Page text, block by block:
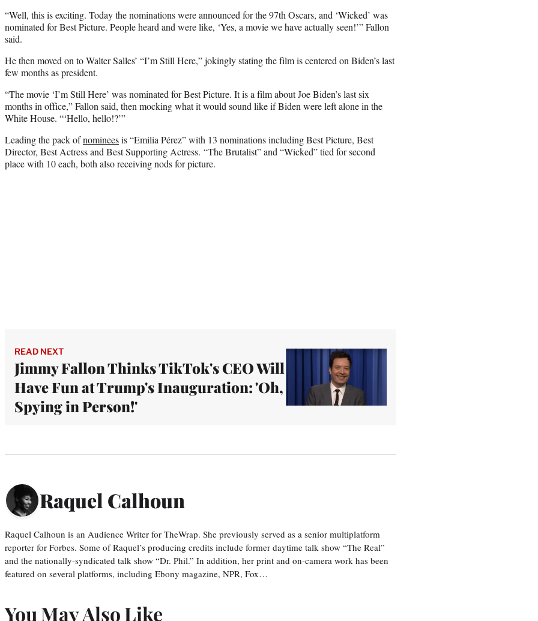
“Well, this is exciting. Today the nominations were announced for the 97th Oscars, and ‘Wicked’ was
nominated for Best Picture. People heard and were like, ‘Yes, a movie we have actually seen!’” Fallon
said.
He then moved on to Walter Salles’ “I’m Still Here,” jokingly stating the film is centered on Biden’s last
few months as president.
“The movie ‘I’m Still Here’ was nominated for Best Picture. It is a film about Joe Biden’s last six
months in office,” Fallon said, then mocking what it would sound like if Biden were left alone in the
White House. “‘Hello, hello!?’”
Leading the pack ofnomineesis “Emilia Pérez” with 13 nominations including Best Picture, Best
Director, Best Actress and Best Supporting Actress. “The Brutalist” and “Wicked” tied for second
place with 10 each, both also receiving nods for picture.
READ NEXT
Jimmy Fallon Thinks TikTok's CEO Will
Have Fun at Trump's Inauguration: 'Oh,
Spying in Person!'
Raquel Calhoun
Raquel Calhoun is an Audience Writer for TheWrap. She previously served as a senior multiplatform
reporter for Forbes. Some of Raquel’s producing credits include former daytime talk show “The Real”
and the nationally-syndicated talk show “Dr. Phil.” In addition, her print and on-camera work has been
featured on several platforms, including Ebony magazine, NPR, Fox…
You May Also Like